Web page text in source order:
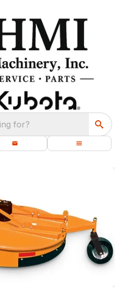
for?